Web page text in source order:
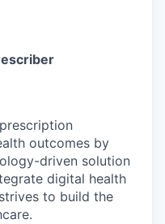
outcomes by
driven solution
digital health
to build the